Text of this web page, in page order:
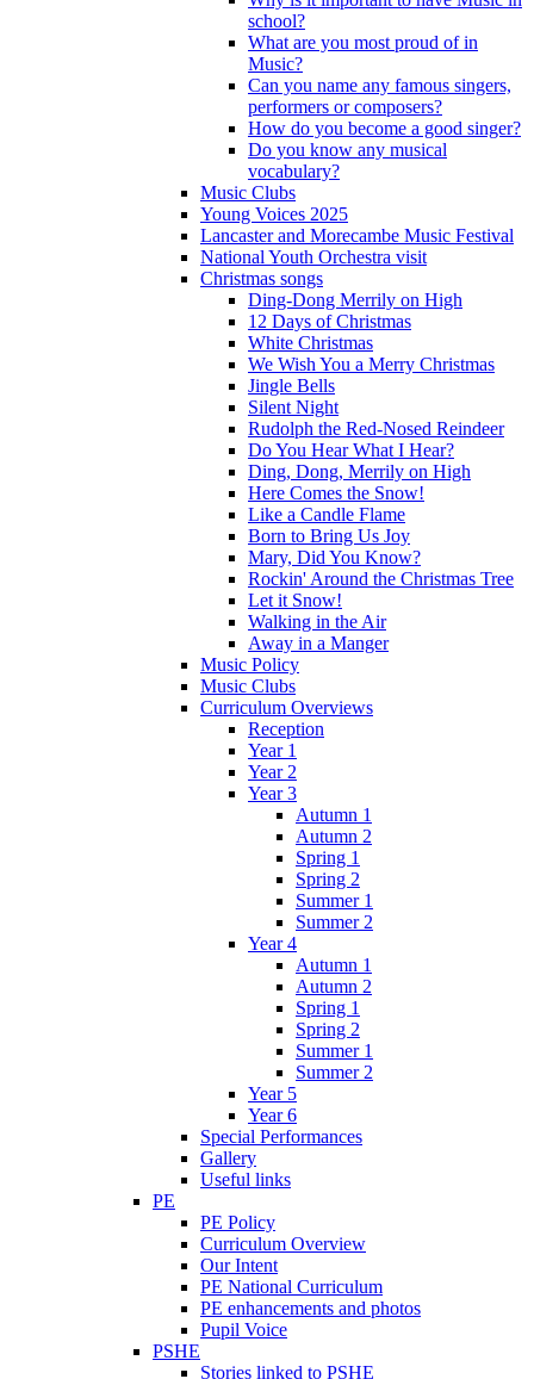
school?
What are you most proud of in
Music?
Can you name any famous singers,
performers or composers?
How do you become a good singer?
Do you know any musical
vocabulary?
Music Clubs
Young Voices 2025
Lancaster and Morecambe Music Festival
National Youth Orchestra visit
Christmas songs
Ding-Dong Merrily on High
12 Days of Christmas
White Christmas
We Wish You a Merry Christmas
Jingle Bells
Silent Night
Rudolph the Red-Nosed Reindeer
Do You Hear What I Hear?
Ding, Dong, Merrily on High
Here Comes the Snow!
Like a Candle Flame
Born to Bring Us Joy
Mary, Did You Know?
Rockin' Around the Christmas Tree
Let it Snow!
Walking in the Air
Away in a Manger
Music Policy
Music Clubs
Curriculum Overviews
Reception
Year 1
Year 2
Year 3
Autumn 1
Autumn 2
Spring 1
Spring 2
Summer 1
Summer 2
Year 4
Autumn 1
Autumn 2
Spring 1
Spring 2
Summer 1
Summer 2
Year 5
Year 6
Special Performances
Gallery
Useful links
PE
PE Policy
Curriculum Overview
Our Intent
PE National Curriculum
PE enhancements and photos
Pupil Voice
PSHE
Stories linked to PSHE